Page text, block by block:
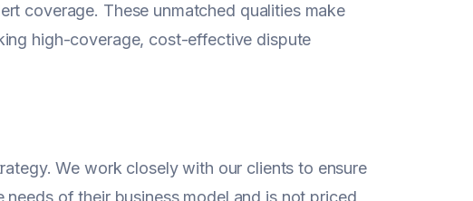
coverage. These unmatched qualities make
high-coverage, cost-effective dispute
We work closely with our clients to ensure